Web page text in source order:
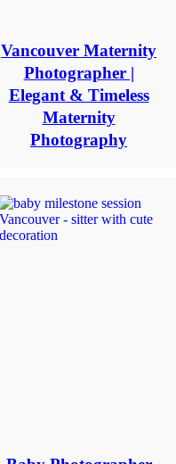
Vancouver Maternity
Photographer |
Elegant & Timeless
Maternity
Photography